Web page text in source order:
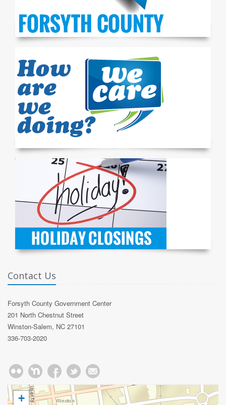
Contact Us
Forsyth County Government Center
201 North Chestnut Street
Winston-Salem, NC 27101
336-703-2020
+